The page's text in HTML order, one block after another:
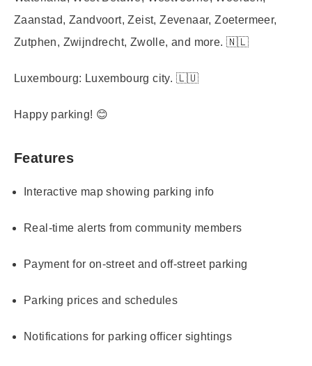
Zaanstad, Zandvoort, Zeist, Zevenaar, Zoetermeer,
Zutphen, Zwijndrecht, Zwolle, and more. 🇳🇱
Luxembourg: Luxembourg city. 🇱🇺
Happy parking! 😊
Features
Interactive map showing parking info
Real-time alerts from community members
Payment for on-street and off-street parking
Parking prices and schedules
Notifications for parking officer sightings